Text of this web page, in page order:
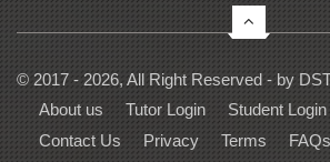
© 2017 - 2026, All Right Reserved - by
About us
Tutor Login Student Login
Contact Us
Privacy Terms FAQs